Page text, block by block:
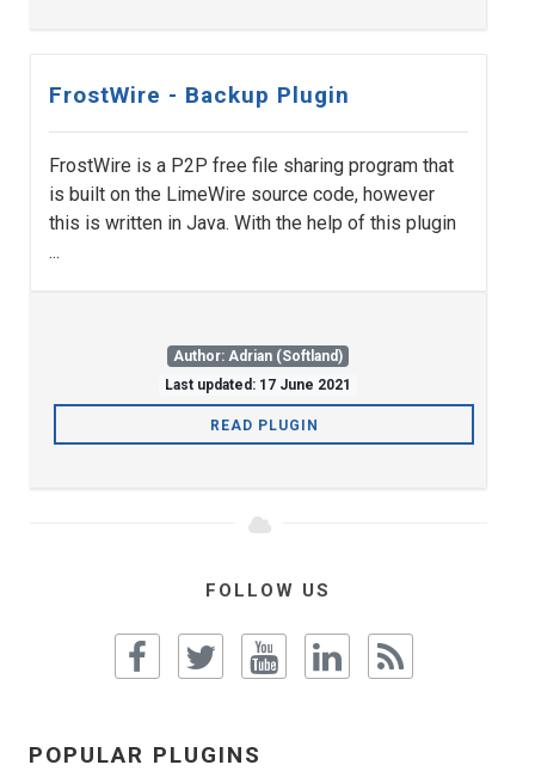
FrostWire - Backup Plugin
FrostWire is a P2P free file sharing program that
is built on the LimeWire source code, however
this is written in Java. With the help of this plugin
...
Author: Adrian (Softland)
Last updated: 17 June 2021
READ PLUGIN
FOLLOW US
POPULAR PLUGINS